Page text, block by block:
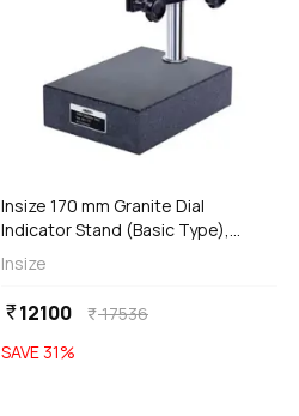
Insize 170 mm Granite Dial
Indicator Stand (Basic Type),
6841-170
Insize
currency_rupee12100 currency_rupee17536
SAVE 31%
addAdd